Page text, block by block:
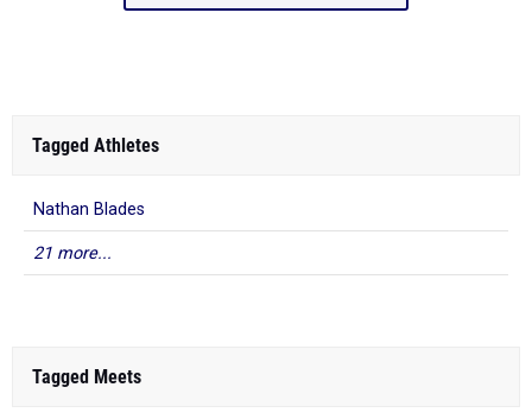
Tagged Athletes
Nathan Blades
21 more...
Tagged Meets